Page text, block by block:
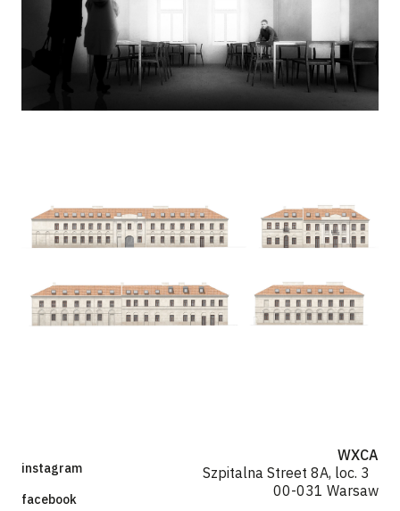
instagram
facebook
WXCA
Szpitalna Street 8A, loc. 3
00-031 Warsaw